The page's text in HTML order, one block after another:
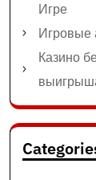
Игре
Игровые
Казино